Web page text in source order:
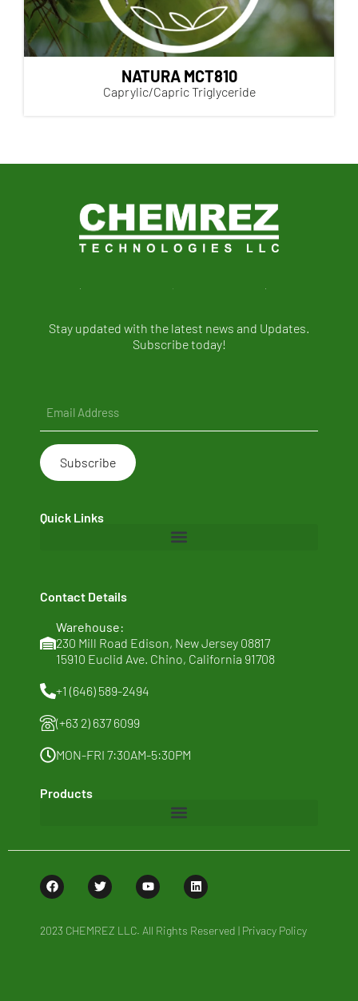
NATURA MCT810
Caprylic/Capric Triglyceride
Stay updated with the latest news and Updates.
Subscribe today!
(Required)
Quick Links
About Us
Clean Ingredients
Sustainability
Contact Details
Warehouse:
230 Mill Road Edison, New Jersey 08817
15910 Euclid Ave. Chino, California 91708
+1 (646) 589-2494
(+63 2) 637 6099
MON-FRI 7:30AM-5:30PM
Products
Baby Care
Cosmetics
2023 CHEMREZ LLC. All Rights Reserved | Privacy Policy